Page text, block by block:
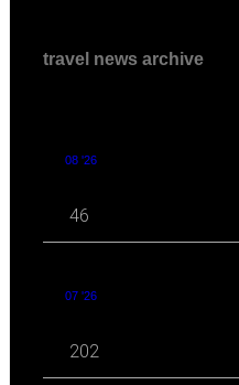
travel news archive
08 '26
46
07 '26
202